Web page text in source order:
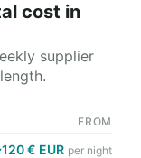
cost in
supplier
FROM
€ EUR per night